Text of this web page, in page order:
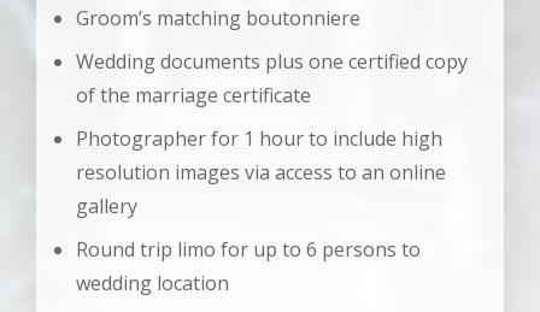
Groom’s matching boutonniere
Wedding documents plus one certified copy
of the marriage certificate
Photographer for 1 hour to include high
resolution images via access to an online
gallery
Round trip limo for up to 6 persons to
wedding location